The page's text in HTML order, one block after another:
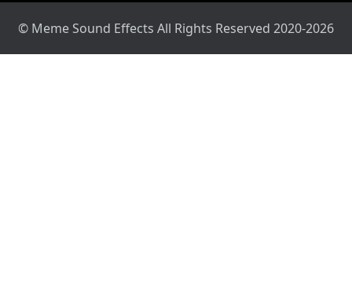
© Meme Sound Effects All Rights Reserved 2020-2026